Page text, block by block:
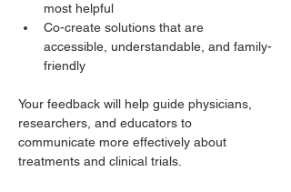
most helpful
Co-create solutions that are
accessible, understandable, and family-
friendly
Your feedback will help guide physicians,
researchers, and educators to
communicate more effectively about
treatments and clinical trials.